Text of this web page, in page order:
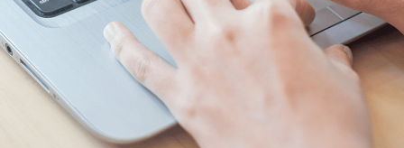
On-demand virtual learning platform
Connext-trained, AI-powered chatbot
for self-service support
Hundreds of successful projects
delivered annually